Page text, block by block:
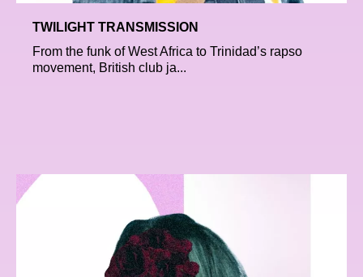
TWILIGHT TRANSMISSION
From the funk of West Africa to Trinidad’s rapso
movement, British club ja...